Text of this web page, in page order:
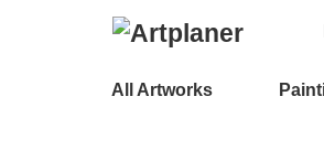
All Artworks